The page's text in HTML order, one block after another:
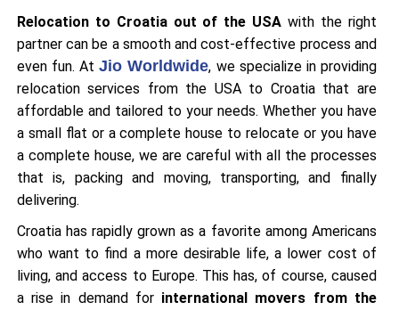
Relocation to Croatia out of the USA with the right
partner can be a smooth and cost-effective process and
even fun. AtJio Worldwide, we specialize in providing
relocation services from the USA to Croatia that are
affordable and tailored to your needs. Whether you have
a small flat or a complete house to relocate or you have
a complete house, we are careful with all the processes
that is, packing and moving, transporting, and finally
delivering.
Croatia has rapidly grown as a favorite among Americans
who want to find a more desirable life, a lower cost of
living, and access to Europe. This has, of course, caused
a rise in demand for international movers from the